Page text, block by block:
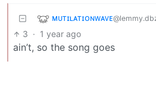
ᴍᴜᴛɪʟᴀᴛɪᴏɴᴡᴀᴠᴇ
3 · 1 year ago
ain’t, so the song goes